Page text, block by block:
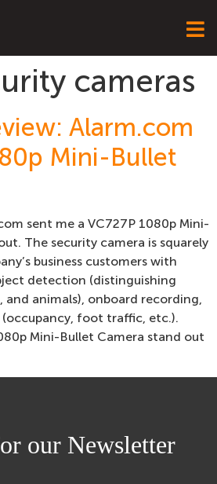
cameras
Alarm.com
Mini-Bullet
sent me a VC727P 1080p Mini-
The security camera is squarely
business customers with
detection (distinguishing
and animals), onboard recording,
foot traffic, etc.).
Mini-Bullet Camera stand out
our Newsletter